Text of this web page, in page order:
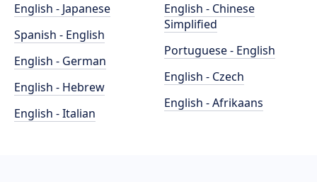
English - Japanese
Spanish - English
English - German
English - Hebrew
English - Italian
English - Chinese
Simplified
Portuguese - English
English - Czech
English - Afrikaans